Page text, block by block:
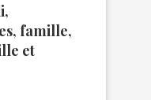
famille,
et